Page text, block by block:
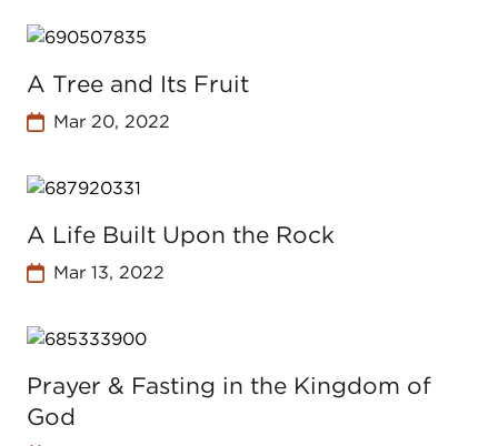
A Tree and Its Fruit
Mar 20, 2022
A Life Built Upon the Rock
Mar 13, 2022
Prayer & Fasting in the Kingdom of
God